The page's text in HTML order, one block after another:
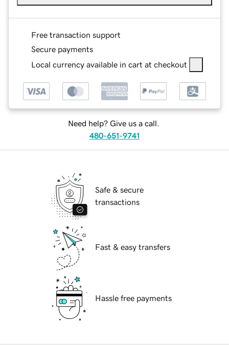
Free transaction support
Secure payments
Local currency available in cart at checkout
Need help? Give us a call.
480-651-9741
Safe & secure
transactions
Fast & easy transfers
Hassle free payments